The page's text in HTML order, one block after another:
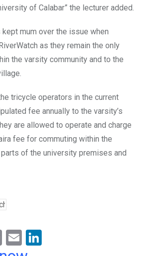
of Calabar” the lecturer added.
mum over the issue when
as they remain the only
the varsity community and to the
tricycle operators in the current
fee annually to the varsity’s
are allowed to operate and charge
fee for commuting within the
of the university premises and
Pr E